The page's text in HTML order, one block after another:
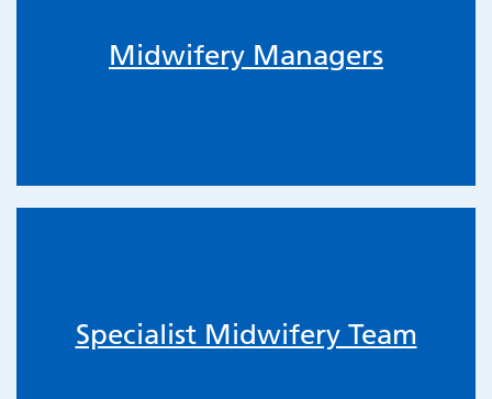
Midwifery Managers
Specialist Midwifery Team